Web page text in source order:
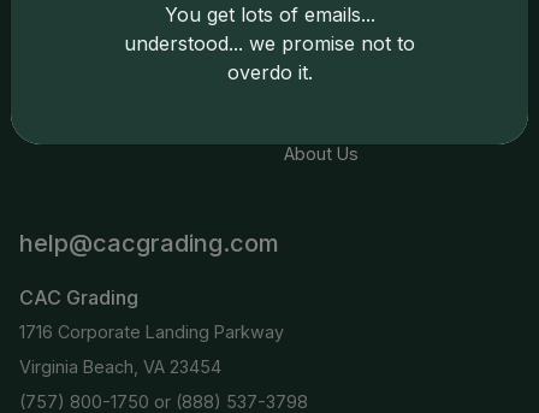
News
Portal
About Us
help@cacgrading.com
CAC Grading
1716 Corporate Landing Parkway
Virginia Beach, VA 23454
(757) 800-1750 or (888) 537-3798
You get lots of emails...
understood... we promise not to
overdo it.